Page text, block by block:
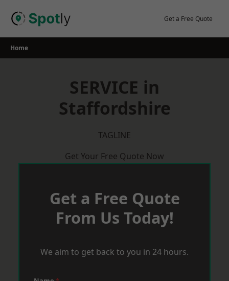
Get a Free Quote
Home
SERVICE in
Staffordshire
TAGLINE
Get Your Free Quote Now
Get a Free Quote
From Us Today!
We aim to get back to you in 24 hours.